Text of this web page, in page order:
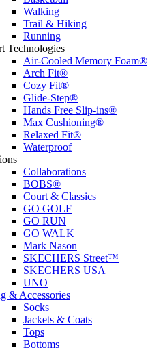
Walking
Trail & Hiking
Running
Technologies
Air-Cooled Memory Foam®
Arch Fit®
Cozy Fit®
Glide-Step®
Hands Free Slip-ins®
Max Cushioning®
Relaxed Fit®
Waterproof
Collaborations
BOBS®
Court & Classics
GO GOLF
GO RUN
GO WALK
Mark Nason
SKECHERS Street™
SKECHERS USA
UNO
& Accessories
Socks
Jackets & Coats
Tops
Bottoms